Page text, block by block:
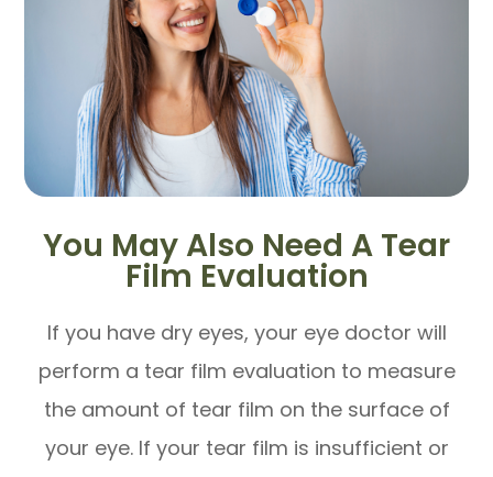
You May Also Need A Tear
Film Evaluation
If you have dry eyes, your eye doctor will
perform a tear film evaluation to measure
the amount of tear film on the surface of
your eye. If your tear film is insufficient or